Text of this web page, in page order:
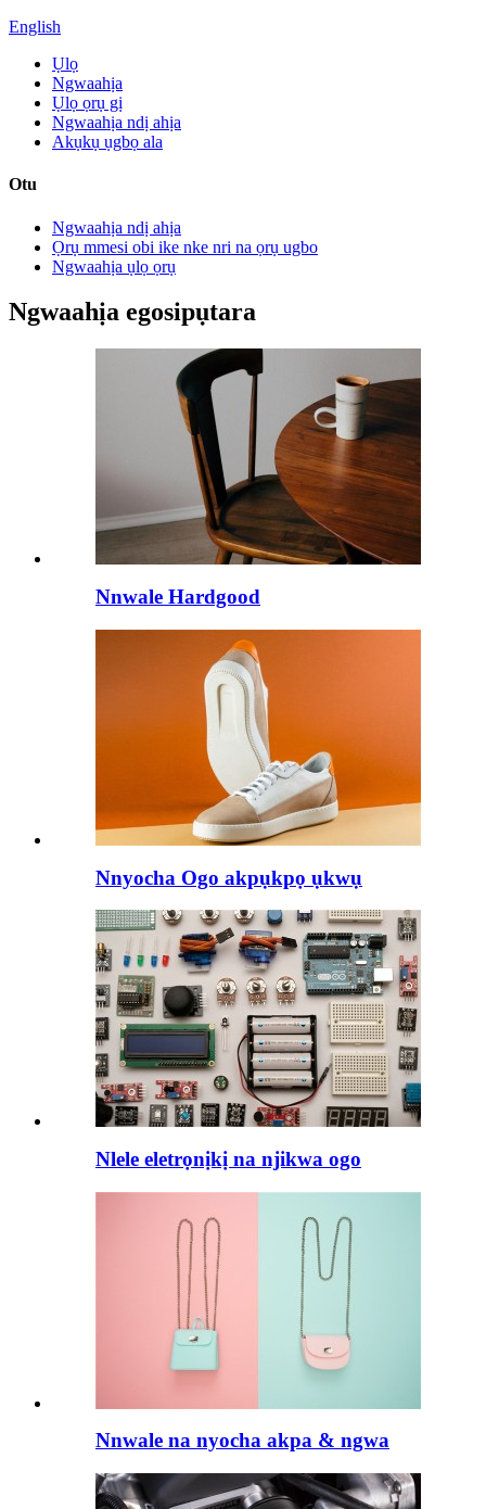
English
Ụlọ
Ngwaahịa
Ụlọ ọrụ gị
Ngwaahịa ndị ahịa
Akụkụ ụgbọ ala
Otu
Ngwaahịa ndị ahịa
Ọrụ mmesi obi ike nke nri na ọrụ ugbo
Ngwaahịa ụlọ ọrụ
Ngwaahịa egosipụtara
Nnwale Hardgood
Nnyocha Ogo akpụkpọ ụkwụ
Nlele eletrọnịkị na njikwa ogo
Nnwale na nyocha akpa & ngwa